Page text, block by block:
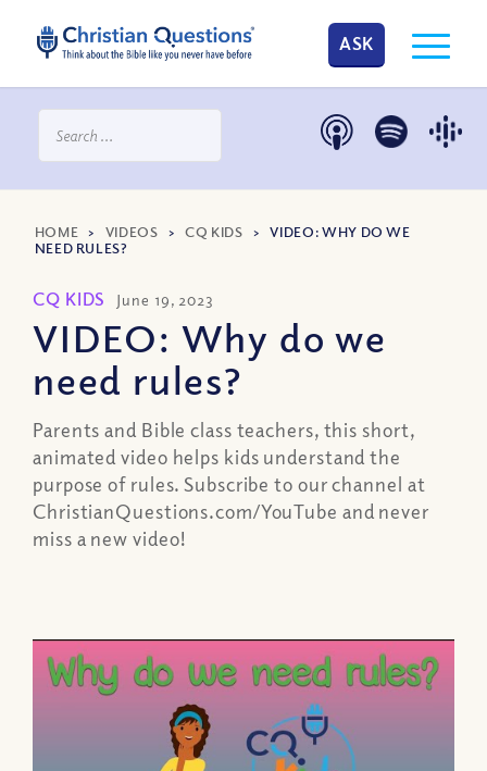
ASK
HOME > VIDEOS >CQ KIDS >VIDEO: WHY DO WE
NEED RULES?
CQ KIDS June 19, 2023
VIDEO: Why do we
need rules?
Parents and Bible class teachers, this short,
animated video helps kids understand the
purpose of rules. Subscribe to our channel at
ChristianQuestions.com/YouTube and never
miss a new video!